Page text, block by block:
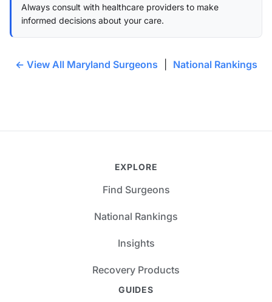
Always consult with healthcare providers to make
informed decisions about your care.
← View All Maryland Surgeons National Rankings
EXPLORE
Find Surgeons
National Rankings
Insights
Recovery Products
GUIDES